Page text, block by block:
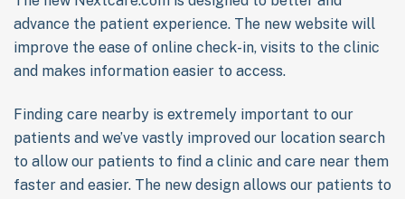
advance the patient experience. The new website will
improve the ease of online check-in, visits to the clinic
and makes information easier to access.
Finding care nearby is extremely important to our
patients and we’ve vastly improved our location search
to allow our patients to find a clinic and care near them
faster and easier. The new design allows our patients to